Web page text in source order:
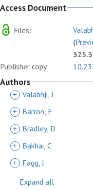
Access Document
Files:
(
Publisher copy:
Authors
+ Valabhji, J
+
Barron, E
+
Bradley, D
+
Bakhai, C
+
Fagg, J
Expand all